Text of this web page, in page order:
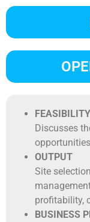
Discusses
OUTPUT
Site
profitability,
BUSINESS